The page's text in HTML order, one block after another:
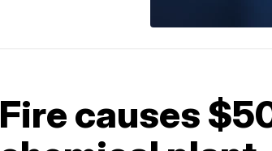
Fire causes